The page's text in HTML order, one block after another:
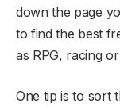
down the page
to find the best
as RPG, racing
One tip is to sort